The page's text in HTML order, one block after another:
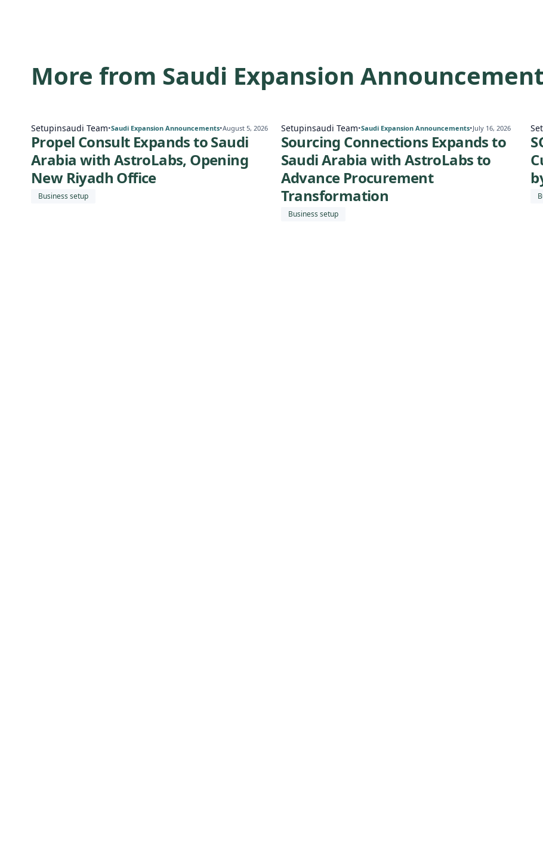
More from Saudi Expansion
Setupinsaudi Team•Saudi Expansion Announcements•August 5, 2026
Propel Consult Expands to Saudi
Arabia with AstroLabs, Opening
New Riyadh Office
Business setup
Setupinsaudi Team•Saudi Expansion Announcements•July 16, 2026
Sourcing Connections Expands to
Saudi Arabia with AstroLabs to
Advance Procurement
Transformation
Business setup